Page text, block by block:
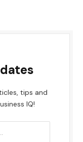
tips and
IQ!